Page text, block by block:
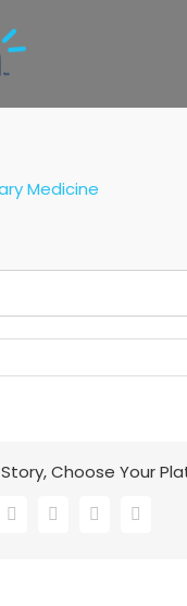
Medicine
Choose Your
Facebook
X LinkedInEmail